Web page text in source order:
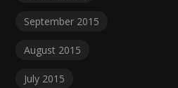
September 2015
August 2015
July 2015